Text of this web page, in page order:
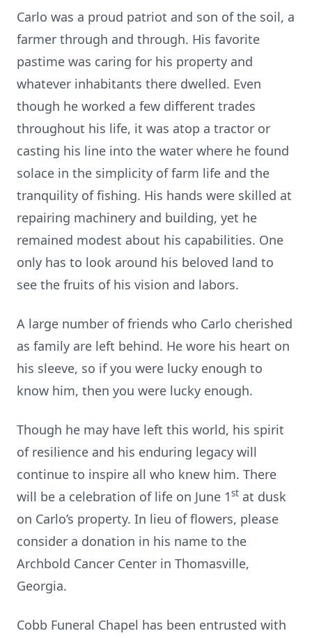
Carlo was a proud patriot and son of the soil, a
farmer through and through. His favorite
pastime was caring for his property and
whatever inhabitants there dwelled. Even
though he worked a few different trades
throughout his life, it was atop a tractor or
casting his line into the water where he found
solace in the simplicity of farm life and the
tranquility of fishing. His hands were skilled at
repairing machinery and building, yet he
remained modest about his capabilities. One
only has to look around his beloved land to
see the fruits of his vision and labors.
A large number of friends who Carlo cherished
as family are left behind. He wore his heart on
his sleeve, so if you were lucky enough to
know him, then you were lucky enough.
Though he may have left this world, his spirit
of resilience and his enduring legacy will
continue to inspire all who knew him. There
will be a celebration of life on June 1st at dusk
on Carlo’s property. In lieu of flowers, please
consider a donation in his name to the
Archbold Cancer Center in Thomasville,
Georgia.
Cobb Funeral Chapel has been entrusted with